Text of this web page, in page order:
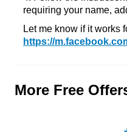
requiring your name,
Let me know if it works
https://
More Free